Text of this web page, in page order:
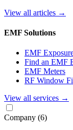
View all articles →
EMF Solutions
EMF
Find an EMF
EMF Meters
RF Window
View all services →
Company (6)